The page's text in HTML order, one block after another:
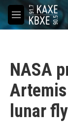
Skip to main
M
e
NASA
lunar